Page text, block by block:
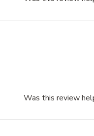
Was this review